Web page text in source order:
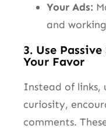
Your Ads:
and
3. Use
Your Favor
Instead of links,
curiosity,
comments.